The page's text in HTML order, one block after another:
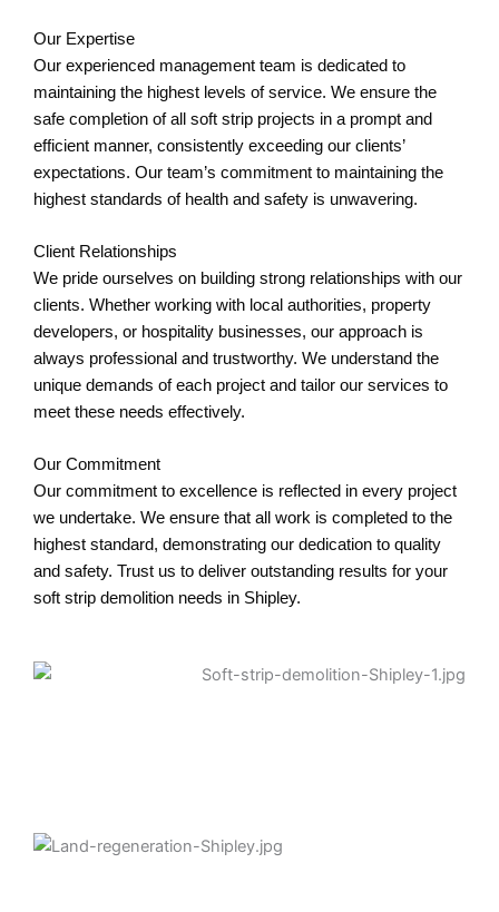
Our Expertise
Our experienced management team is dedicated to
maintaining the highest levels of service. We ensure the
safe completion of all soft strip projects in a prompt and
efficient manner, consistently exceeding our clients’
expectations. Our team’s commitment to maintaining the
highest standards of health and safety is unwavering.
Client Relationships
We pride ourselves on building strong relationships with our
clients. Whether working with local authorities, property
developers, or hospitality businesses, our approach is
always professional and trustworthy. We understand the
unique demands of each project and tailor our services to
meet these needs effectively.
Our Commitment
Our commitment to excellence is reflected in every project
we undertake. We ensure that all work is completed to the
highest standard, demonstrating our dedication to quality
and safety. Trust us to deliver outstanding results for your
soft strip demolition needs in Shipley.